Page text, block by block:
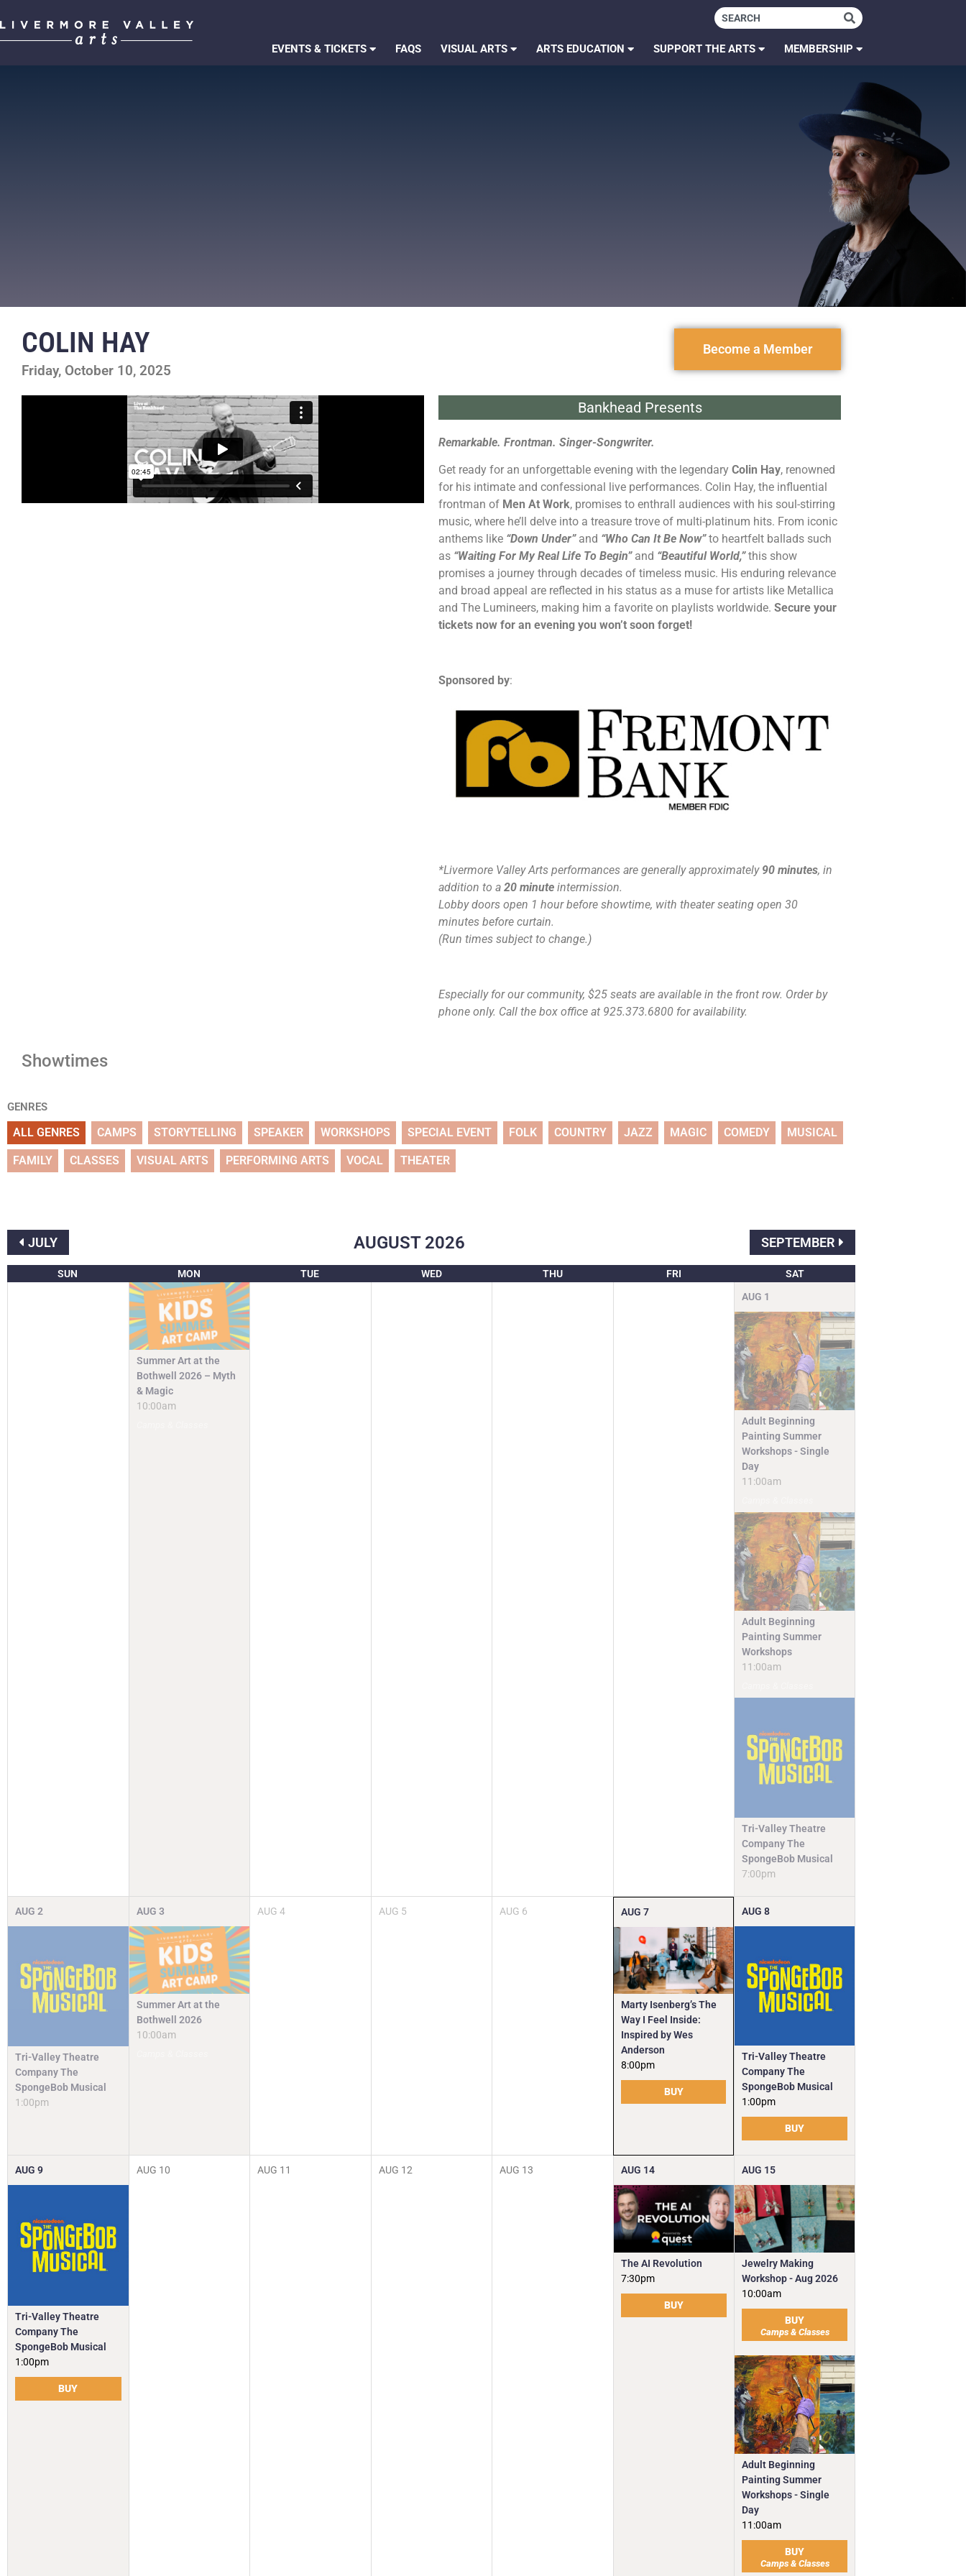
EVENTS & TICKETS FAQS VISUAL ARTS ARTS EDUCATION SUPPORT THE ARTS MEMBERSHIP
COLIN HAY
Friday, October 10, 2025
Become a Member
Bankhead Presents
Remarkable. Frontman. Singer-Songwriter.
Get ready for an unforgettable evening with the legendary Colin Hay, renowned
for his intimate and confessional live performances. Colin Hay, the influential
frontman of Men At Work, promises to enthrall audiences with his soul-stirring
music, where he’ll delve into a treasure trove of multi-platinum hits. From iconic
anthems like “Down Under” and “Who Can It Be Now”to heartfelt ballads such
as “Waiting For My Real Life To Begin”and “Beautiful World,”this show
promises a journey through decades of timeless music. His enduring relevance
and broad appeal are reflected in his status as a muse for artists like Metallica
and The Lumineers, making him a favorite on playlists worldwide. Secure your
tickets now for an evening you won’t soon forget!
Sponsored by:
*Livermore Valley Arts performances are generally approximately 90 minutes, in
addition to a 20 minute intermission.
Lobby doors open 1 hour before showtime, with theater seating open 30
minutes before curtain.
(Run times subject to change.)
Especially for our community, $25 seats are available in the front row. Order by
phone only. Call the box office at 925.373.6800 for availability.
Showtimes
GENRES
ALL GENRES CAMPS STORYTELLING SPEAKER WORKSHOPS SPECIAL EVENT FOLK COUNTRY JAZZ MAGIC COMEDY MUSICAL
FAMILY CLASSES VISUAL ARTS PERFORMING ARTS VOCAL THEATER
JULY AUGUST 2026 SEPTEMBER
SUN MON TUE WED THU FRI SAT
Summer Art at the
Bothwell 2026 – Myth
& Magic
10:00am
AUG 1
Adult Beginning
Painting Summer
Workshops - Single
Day
11:00am
Adult Beginning
Painting Summer
Workshops
11:00am
Tri-Valley Theatre
Company The
SpongeBob Musical
7:00pm
AUG 2
Tri-Valley Theatre
Company The
SpongeBob Musical
1:00pm
AUG 3
Summer Art at the
Bothwell 2026
10:00am
AUG 4 AUG 5 AUG 6 AUG 7
Marty Isenberg’s The
Way I Feel Inside:
Inspired by Wes
Anderson
8:00pm
BUY
AUG 8
Tri-Valley Theatre
Company The
SpongeBob Musical
1:00pm
BUY
AUG 9
Tri-Valley Theatre
Company The
SpongeBob Musical
1:00pm
BUY
AUG 10 AUG 11 AUG 12 AUG 13 AUG 14
The AI Revolution
7:30pm
BUY
AUG 15
Jewelry Making
Workshop - Aug 2026
10:00am
BUY
Camps & Classes
Adult Beginning
Painting Summer
Workshops - Single
Day
11:00am
BUY
Camps & Classes